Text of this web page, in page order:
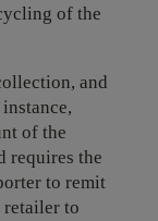
of the
and
of the
requires the
to remit
retailer to